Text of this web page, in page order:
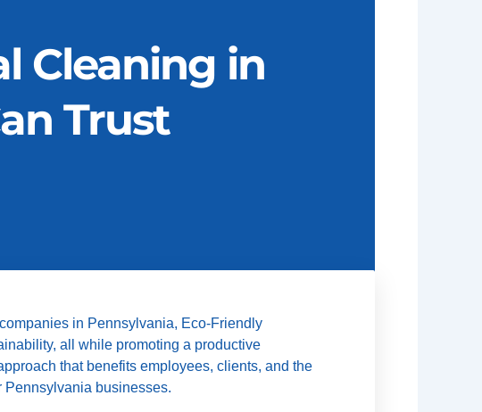
Cleaning in
Trust
in Pennsylvania, Eco-Friendly
all while promoting a productive
that benefits employees, clients, and the
Pennsylvania businesses.